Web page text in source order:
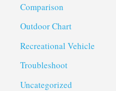
Comparison
Outdoor Chart
Recreational Vehicle
Troubleshoot
Uncategorized